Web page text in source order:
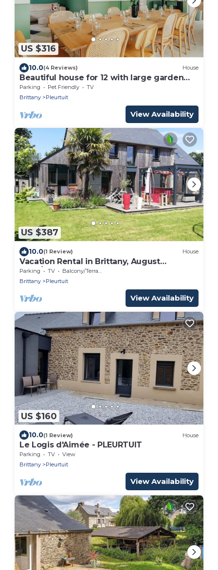
US $316
10.0(4 Reviews) House
Beautiful house for 12 with large garden
near Dinard, St-Malo, pets allowed
Parking Pet Friendly
TV
Brittany
Pleurtuit
View Availability
US $387
10.0(1 Review) House
Vacation Rental in Brittany, August
2026/House for 7 People on the Banks of
the Rance River/Ocean and Countryside!
Parking TV
Balcony/Terrace
Brittany
Pleurtuit
View Availability
US $160
10.0(1 Review) House
Le Logis d'Aimée - PLEURTUIT
Parking TV
View
Brittany
Pleurtuit
View Availability